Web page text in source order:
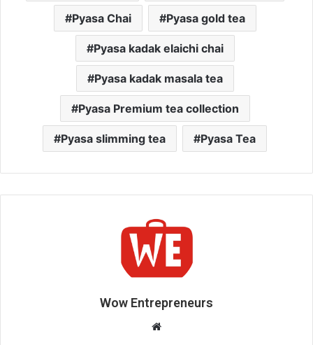
Pyasa Chai Pyasa gold tea
Pyasa kadak elaichi chai
Pyasa kadak masala tea
Pyasa Premium tea collection
Pyasa slimming tea Pyasa Tea
Wow Entrepreneurs